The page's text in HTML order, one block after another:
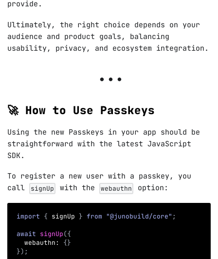
provide.
Ultimately, the right choice depends on your
audience and product goals, balancing
usability, privacy, and ecosystem integration.
🚀 How to Use Passkeys
Using the new Passkeys in your app should be
straightforward with the latest JavaScript
SDK.
To register a new user with a passkey, you
call
signUp with the webauthn option:
import { signUp } from "@junobuild/core" ;
await signUp({
  webauthn
: {}
}) ;